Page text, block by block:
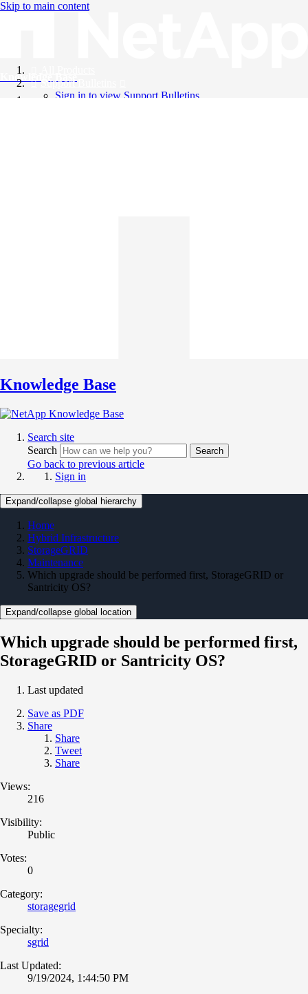
Skip to main content
Knowledge Base
Support Bulletins
Sign in to view Support Bulletins
Knowledge Base
Search site
Search
Search
Go back to previous article
Sign in
Expand/collapse global hierarchy
Home
Hybrid Infrastructure
StorageGRID
Maintenance
Which upgrade should be performed first, StorageGRID or
Santricity OS?
Expand/collapse global location
Which upgrade should be performed first,
StorageGRID or Santricity OS?
Last updated
Save as PDF
Share
Share
Tweet
Share
Views:
216
Visibility:
Public
Votes:
0
Category:
storagegrid
Specialty:
sgrid
Last Updated:
9/19/2024, 1:44:50 PM